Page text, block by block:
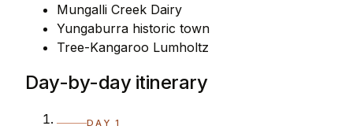
Mungalli Creek Dairy
Yungaburra historic town
Tree-Kangaroo Lumholtz
Day-by-day itinerary
DAY 1